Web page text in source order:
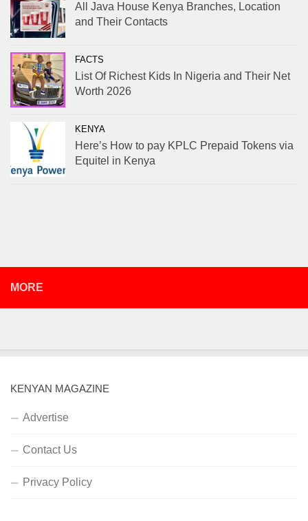
All Java House Kenya Branches, Location
and Their Contacts
FACTS
List Of Richest Kids In Nigeria and Their Net
Worth 2026
KENYA
Here’s How to pay KPLC Prepaid Tokens via
Equitel in Kenya
MORE
KENYAN MAGAZINE
Advertise
Contact Us
Privacy Policy